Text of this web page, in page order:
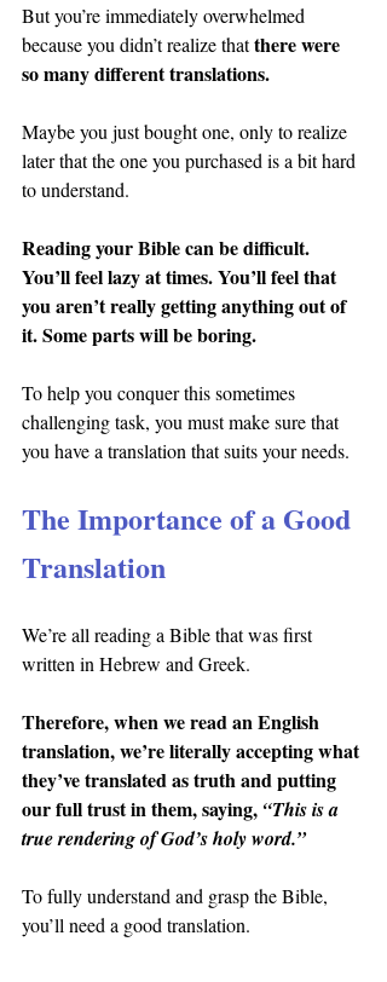
But you’re immediately overwhelmed
because you didn’t realize that there were
so many different translations.
Maybe you just bought one, only to realize
later that the one you purchased is a bit hard
to understand.
Reading your Bible can be difficult.
You’ll feel lazy at times. You’ll feel that
you aren’t really getting anything out of
it. Some parts will be boring.
To help you conquer this sometimes
challenging task, you must make sure that
you have a translation that suits your needs.
The Importance of a Good
Translation
We’re all reading a Bible that was first
written in Hebrew and Greek.
Therefore, when we read an English
translation, we’re literally accepting what
they’ve translated as truth and putting
our full trust in them, saying, “This is a
true rendering of God’s holy word.”
To fully understand and grasp the Bible,
you’ll need a good translation.